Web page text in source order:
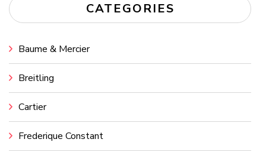
CATEGORIES
Baume & Mercier
Breitling
Cartier
Frederique Constant